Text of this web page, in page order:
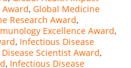
, Global Medicine
Research Award,
Excellence Award,
, Infectious Disease
Scientist Award,
, Infectious Disease